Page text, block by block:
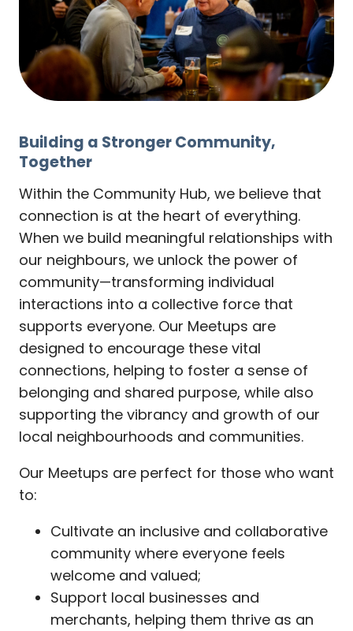
Building a Stronger Community,
Together
Within the Community Hub, we believe that
connection is at the heart of everything.
When we build meaningful relationships with
our neighbours, we unlock the power of
community—transforming individual
interactions into a collective force that
supports everyone. Our Meetups are
designed to encourage these vital
connections, helping to foster a sense of
belonging and shared purpose, while also
supporting the vibrancy and growth of our
local neighbourhoods and communities.
Our Meetups are perfect for those who want
to:
Cultivate an inclusive and collaborative
community where everyone feels
welcome and valued;
Support local businesses and
merchants, helping them thrive as an